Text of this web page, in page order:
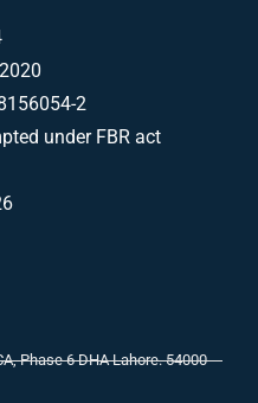
2
under FBR act
Phase 6 DHA Lahore. 54000